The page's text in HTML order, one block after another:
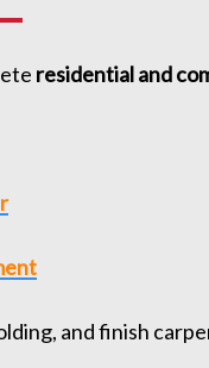
residential and
and finish